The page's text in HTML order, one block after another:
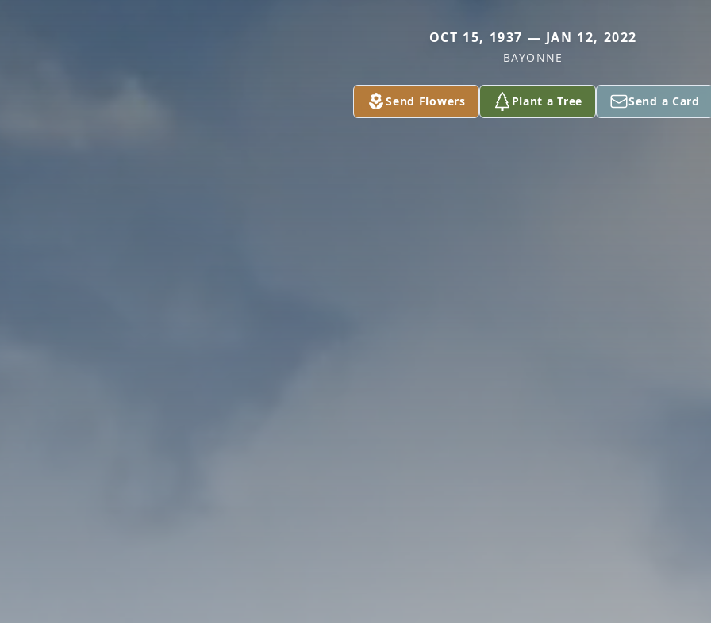
OCT 15, 1937 — JAN 12, 2022
BAYONNE
Send Flowers Plant a Tree Send a Card